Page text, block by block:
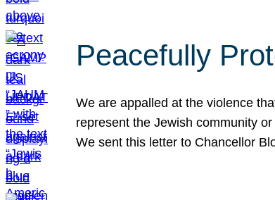
Peacefully
We are appalled at the violence
represent the Jewish community
We sent this letter to Chancellor